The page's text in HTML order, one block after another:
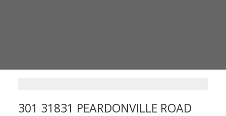
301 31831 PEARDONVILLE ROAD